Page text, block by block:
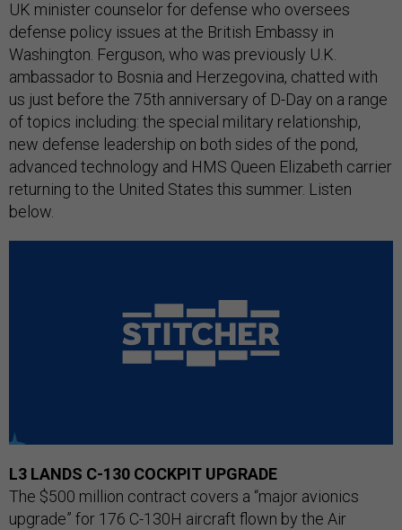
UK minister counselor for defense who oversees
defense policy issues at the British Embassy in
Washington. Ferguson, who was previously U.K.
ambassador to Bosnia and Herzegovina, chatted with
us just before the 75th anniversary of D-Day on a range
of topics including: the special military relationship,
new defense leadership on both sides of the pond,
advanced technology and HMS Queen Elizabeth carrier
returning to the United States this summer. Listen
below.
L3 LANDS C-130 COCKPIT UPGRADE
The $500 million contract covers a “major avionics
upgrade” for 176 C-130H aircraft flown by the Air